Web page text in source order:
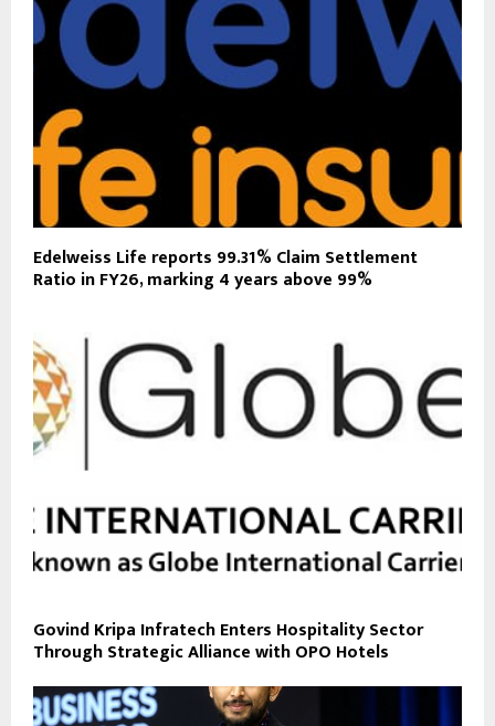
Edelweiss Life reports 99.31% Claim Settlement
Ratio in FY26, marking 4 years above 99%
Govind Kripa Infratech Enters Hospitality Sector
Through Strategic Alliance with OPO Hotels